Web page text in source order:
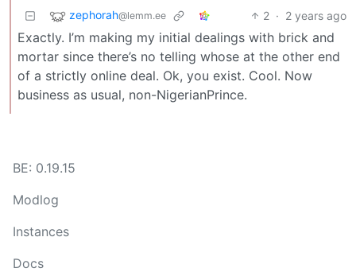
zephorah@lemm.ee 2 · 2 years ago
Exactly. I’m making my initial dealings with brick and
mortar since there’s no telling whose at the other end
of a strictly online deal. Ok, you exist. Cool. Now
business as usual, non-NigerianPrince.
BE: 0.19.15
Modlog
Instances
Docs